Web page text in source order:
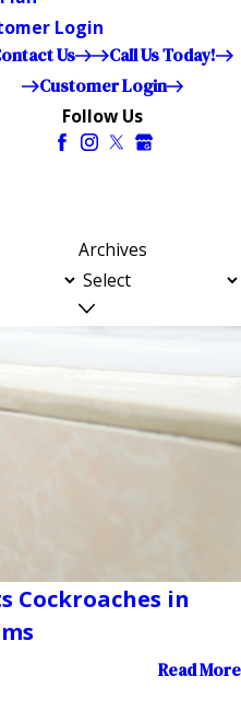
Login
Us
Call Us Today!
Customer Login
Follow Us
Archives
Cockroaches in
Read More